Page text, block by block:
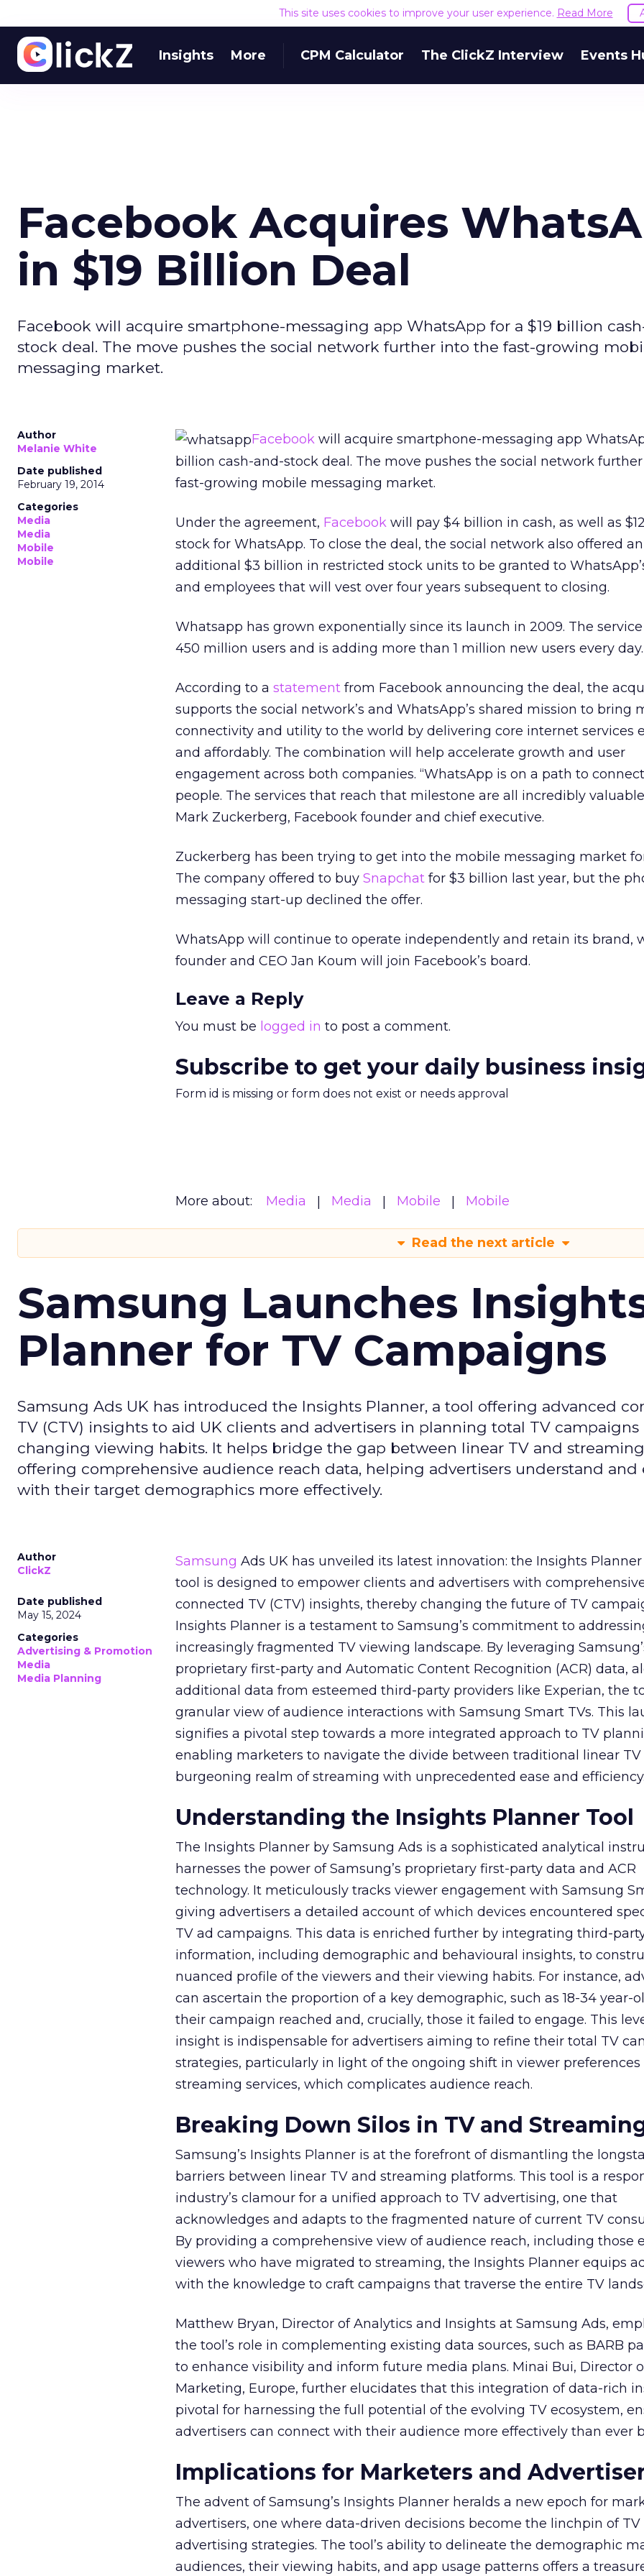
This site uses cookies to improve your user experience. Read More
Insights More CPM Calculator The ClickZ Interview Events
Facebook Acquires
in $19 Billion Deal
Facebook will acquire smartphone-messaging app WhatsApp for a $19 billion
stock deal. The move pushes the social network further into the fast-growing
messaging market.
Author
Melanie White
Date published
February 19, 2014
Categories
Media
Media
Mobile
Mobile
Facebook will acquire smartphone-messaging app
billion cash-and-stock deal. The move pushes the social network
fast-growing mobile messaging market.
Under the agreement, Facebook will pay $4 billion in cash, as well as
stock for WhatsApp. To close the deal, the social network also offered an
additional $3 billion in restricted stock units to be granted to
and employees that will vest over four years subsequent to closing.
Whatsapp has grown exponentially since its launch in 2009. The
450 million users and is adding more than 1 million new users every day.
According to a statement from Facebook announcing the deal, the
supports the social network’s and WhatsApp’s shared mission to bring
connectivity and utility to the world by delivering core internet services
and affordably. The combination will help accelerate growth and user
engagement across both companies. “WhatsApp is on a path to
people. The services that reach that milestone are all incredibly
Mark Zuckerberg, Facebook founder and chief executive.
Zuckerberg has been trying to get into the mobile messaging market
The company offered to buy Snapchat for $3 billion last year, but the
messaging start-up declined the offer.
WhatsApp will continue to operate independently and retain its brand,
founder and CEO Jan Koum will join Facebook’s board.
Leave a Reply
You must be logged in to post a comment.
Subscribe to get your daily business
Form id is missing or form does not exist or needs approval
More about: Media Media Mobile Mobile
Read the next article
Samsung Launches
Planner for TV Campaigns
Samsung Ads UK has introduced the Insights Planner, a tool offering advanced
TV (CTV) insights to aid UK clients and advertisers in planning total TV
changing viewing habits. It helps bridge the gap between linear TV and
offering comprehensive audience reach data, helping advertisers understand and
with their target demographics more effectively.
Author
ClickZ
Date published
May 15, 2024
Categories
Advertising & Promotion
Media
Media Planning
Samsung Ads UK has unveiled its latest innovation: the Insights Planner
tool is designed to empower clients and advertisers with
connected TV (CTV) insights, thereby changing the future of TV
Insights Planner is a testament to Samsung’s commitment to
increasingly fragmented TV viewing landscape. By leveraging
proprietary first-party and Automatic Content Recognition (ACR) data,
additional data from esteemed third-party providers like Experian, the
granular view of audience interactions with Samsung Smart TVs. This
signifies a pivotal step towards a more integrated approach to TV
enabling marketers to navigate the divide between traditional linear
burgeoning realm of streaming with unprecedented ease and
Understanding the Insights Planner Tool
The Insights Planner by Samsung Ads is a sophisticated analytical
harnesses the power of Samsung’s proprietary first-party data and ACR
technology. It meticulously tracks viewer engagement with Samsung
giving advertisers a detailed account of which devices encountered
TV ad campaigns. This data is enriched further by integrating third-
information, including demographic and behavioural insights, to
nuanced profile of the viewers and their viewing habits. For instance,
can ascertain the proportion of a key demographic, such as 18-34 year-
their campaign reached and, crucially, those it failed to engage. This
insight is indispensable for advertisers aiming to refine their total TV
strategies, particularly in light of the ongoing shift in viewer
streaming services, which complicates audience reach.
Breaking Down Silos in TV and
Samsung’s Insights Planner is at the forefront of dismantling the
barriers between linear TV and streaming platforms. This tool is a
industry’s clamour for a unified approach to TV advertising, one that
acknowledges and adapts to the fragmented nature of current TV
By providing a comprehensive view of audience reach, including those
viewers who have migrated to streaming, the Insights Planner equips
with the knowledge to craft campaigns that traverse the entire TV
Matthew Bryan, Director of Analytics and Insights at Samsung Ads,
the tool’s role in complementing existing data sources, such as BARB
to enhance visibility and inform future media plans. Minai Bui, Director
Marketing, Europe, further elucidates that this integration of data-rich
pivotal for harnessing the full potential of the evolving TV ecosystem,
advertisers can connect with their audience more effectively than ever
Implications for Marketers and
The advent of Samsung’s Insights Planner heralds a new epoch for
advertisers, one where data-driven decisions become the linchpin of TV
advertising strategies. The tool’s ability to delineate the demographic
audiences, their viewing habits, and app usage patterns offers a